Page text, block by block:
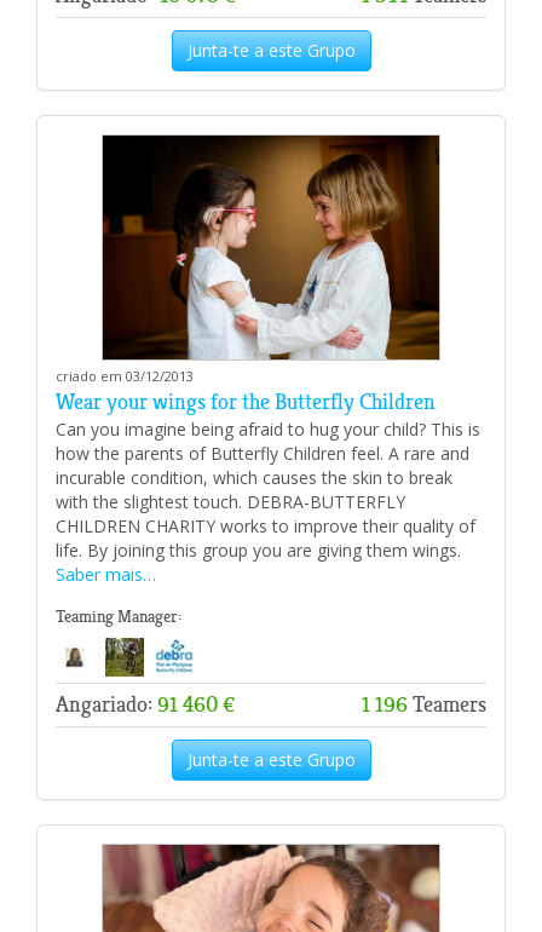
Junta-te a este Grupo
criado em 03/12/2013
Wear your wings for the Butterfly Children
Can you imagine being afraid to hug your child? This is
how the parents of Butterfly Children feel. A rare and
incurable condition, which causes the skin to break
with the slightest touch. DEBRA-BUTTERFLY
CHILDREN CHARITY works to improve their quality of
life. By joining this group you are giving them wings.
Saber mais…
Teaming Manager:
Angariado: 91 460 € 1 196Teamers
Junta-te a este Grupo